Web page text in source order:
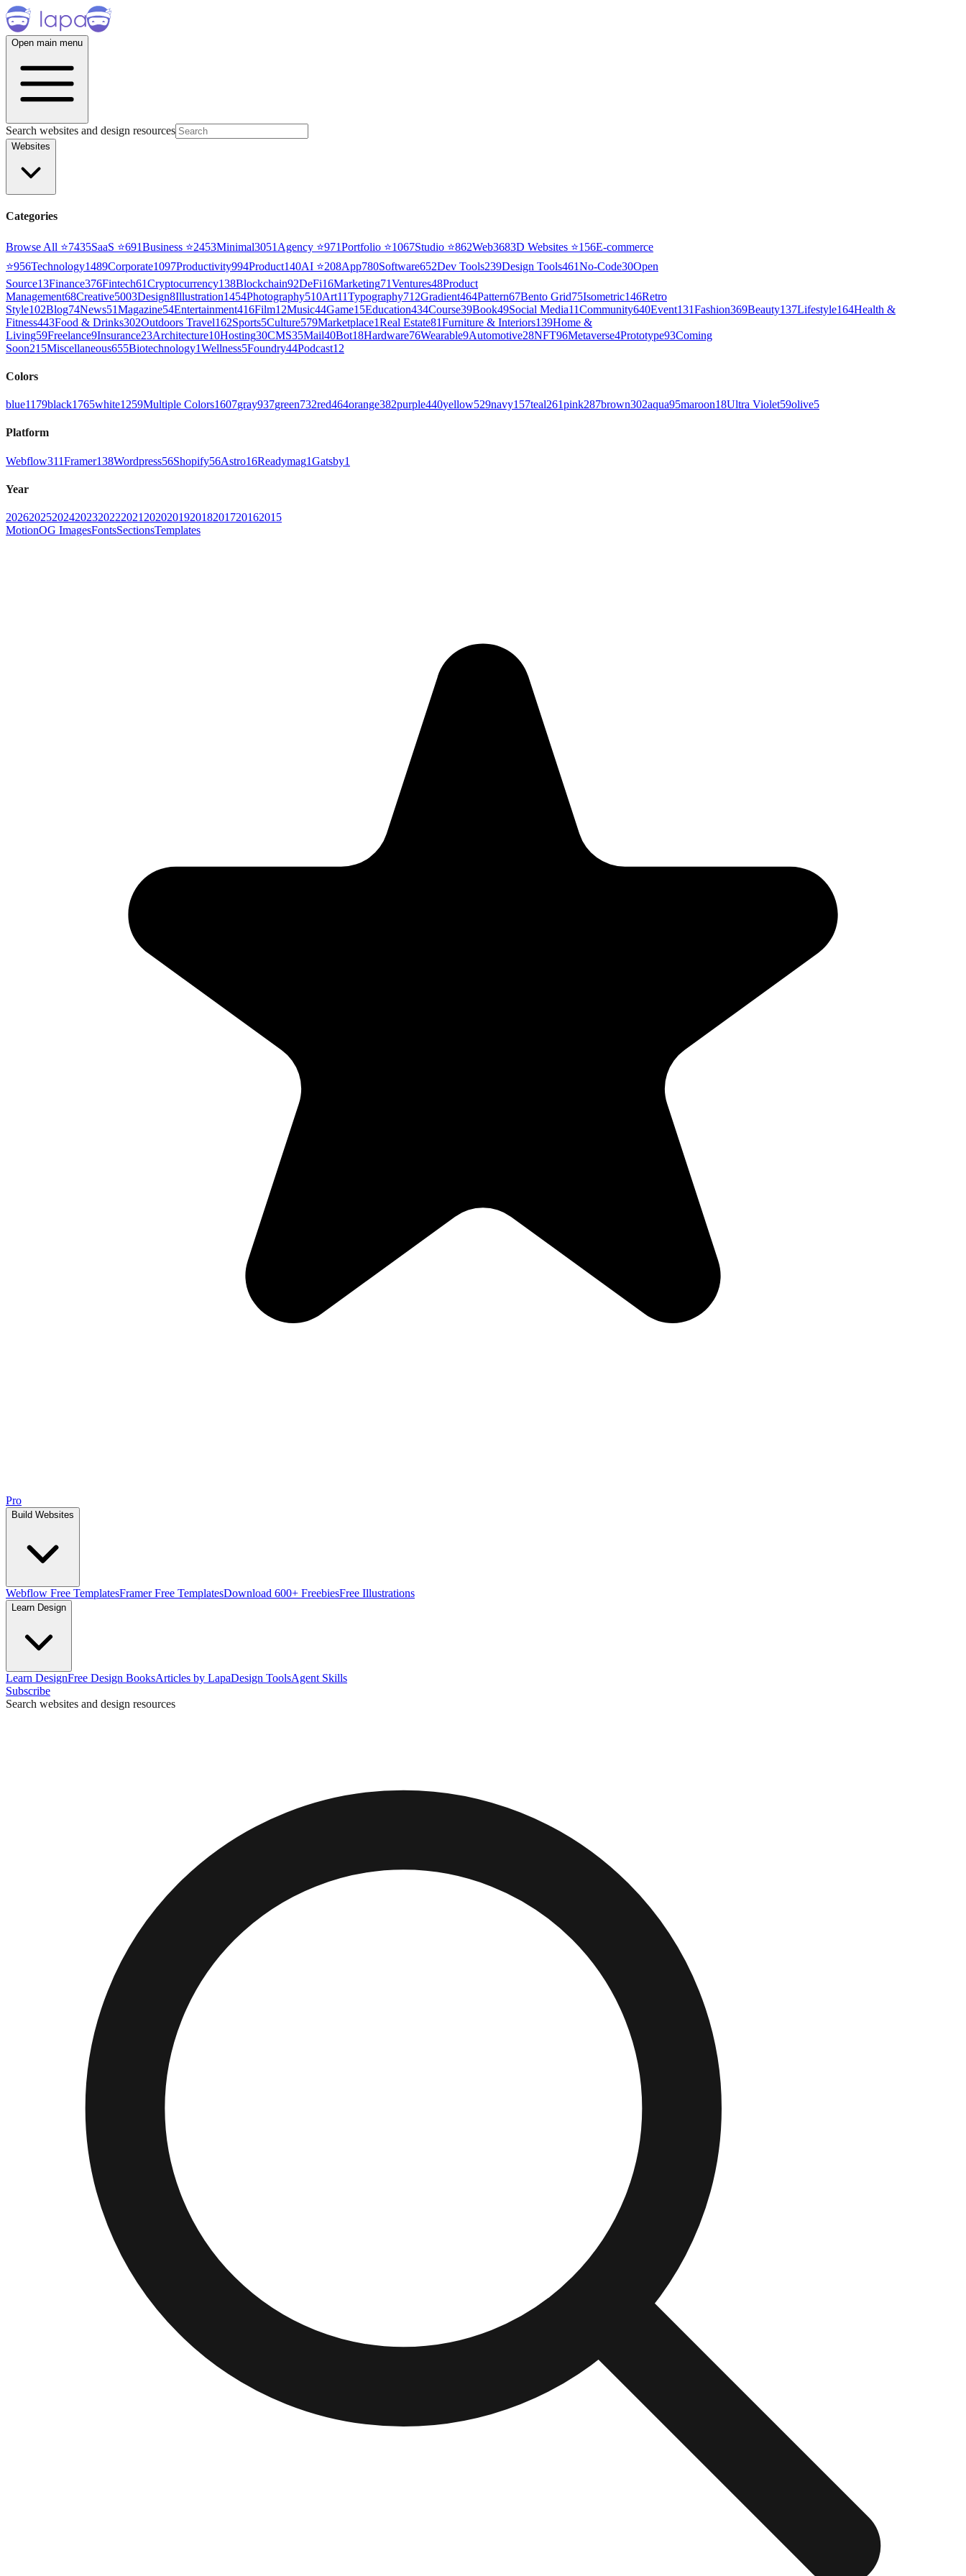
Open main menu
Search websites and design resources
Websites
Categories
Browse All ⭐7435SaaS ⭐691Business ⭐2453Minimal3051 Agency ⭐971Portfolio ⭐1067Studio ⭐862Web3683D Websites ⭐156E-commerce
⭐956Technology1489Corporate1097Productivity994Product140AI ⭐208App780Software652Dev Tools239Design Tools461No-Code30Open
Source13Finance376Fintech61Cryptocurrency138Blockchain92DeFi16Marketing71Ventures48Product
Management68Creative5003Design8Illustration1454Photography510Art11Typography712Gradient464Pattern67Bento Grid75Isometric146Retro
Style102Blog74News51Magazine54Entertainment416Film12Music44Game15Education434Course39Book49Social Media11Community640Event131Fashion369Beauty137Lifestyle164Health &
Fitness443Food & Drinks302Outdoors Travel162Sports5Culture579Marketplace1Real Estate81Furniture & Interiors139Home &
Living59Freelance9Insurance23Architecture10Hosting30CMS35Mail40Bot18Hardware76Wearable9Automotive28NFT96Metaverse4Prototype93Coming
Soon215Miscellaneous655Biotechnology1Wellness5Foundry44Podcast12
Colors
blue1179black1765white1259Multiple Colors1607gray937green732red464orange382purple440yellow529navy157teal261pink287brown302aqua95maroon18Ultra Violet59olive5
Platform
Webflow311Framer138Wordpress56Shopify56Astro16Readymag1Gatsby1
Year
202620252024202320222021 202020192018201720162015
MotionOG ImagesFontsSectionsTemplates
Pro
Build Websites
Webflow Free TemplatesFramer Free TemplatesDownload 600+ FreebiesFree Illustrations
Learn Design
Learn DesignFree Design BooksArticles by LapaDesign ToolsAgent Skills
Subscribe
Search websites and design resources